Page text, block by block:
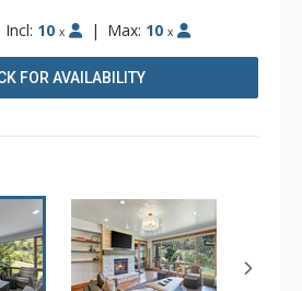
Incl: 10 x | Max: 10 x
FOR AVAILABILITY